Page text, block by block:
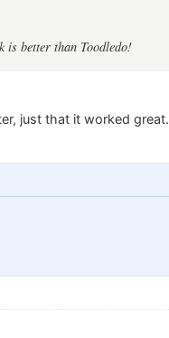
is better than Toodledo!
just that it worked great.